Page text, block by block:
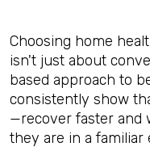
Choosing home
isn't just about
based approach to
consistently show
—recover faster and
they are in a familiar